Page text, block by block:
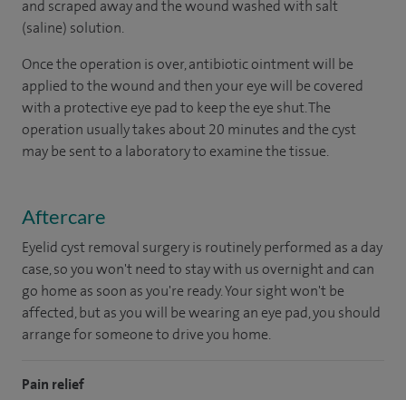
and scraped away and the wound washed with salt
(saline) solution.
Once the operation is over, antibiotic ointment will be
applied to the wound and then your eye will be covered
with a protective eye pad to keep the eye shut. The
operation usually takes about 20 minutes and the cyst
may be sent to a laboratory to examine the tissue.
Aftercare
Eyelid cyst removal surgery is routinely performed as a day
case, so you won't need to stay with us overnight and can
go home as soon as you're ready. Your sight won't be
affected, but as you will be wearing an eye pad, you should
arrange for someone to drive you home.
Pain relief